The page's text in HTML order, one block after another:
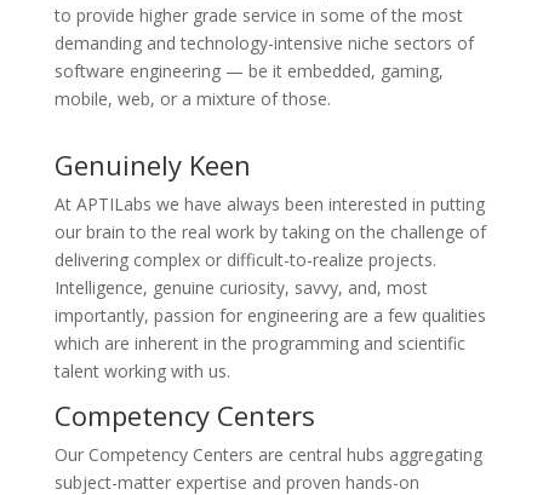
to provide higher grade service in some of the most
demanding and technology-intensive niche sectors of
software engineering — be it embedded, gaming,
mobile, web, or a mixture of those.
Genuinely Keen
At APTILabs we have always been interested in putting
our brain to the real work by taking on the challenge of
delivering complex or difficult-to-realize projects.
Intelligence, genuine curiosity, savvy, and, most
importantly, passion for engineering are a few qualities
which are inherent in the programming and scientific
talent working with us.
Competency Centers
Our Competency Centers are central hubs aggregating
subject-matter expertise and proven hands-on